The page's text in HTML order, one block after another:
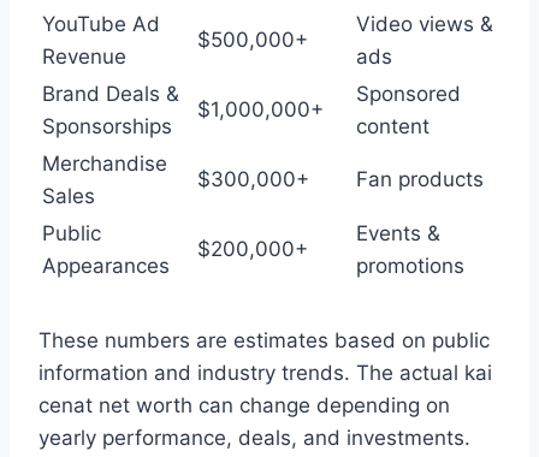
YouTube Ad
Revenue
$500,000+
Video views &
ads
Brand Deals &
Sponsorships
$1,000,000+
Sponsored
content
Merchandise
Sales
$300,000+ Fan products
Public
Appearances
$200,000+
Events &
promotions
These numbers are estimates based on public
information and industry trends. The actual kai
cenat net worth can change depending on
yearly performance, deals, and investments.